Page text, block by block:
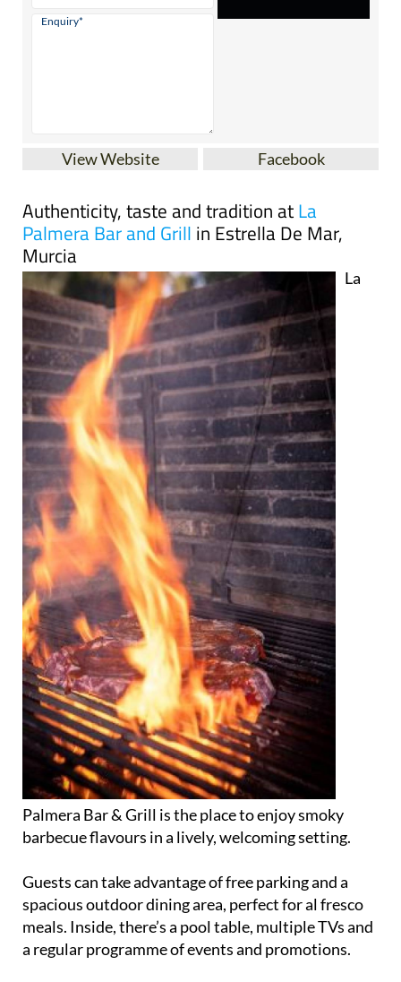
View Website Facebook
Authenticity, taste and tradition atLa
Palmera Bar and Grill in Estrella De Mar,
Murcia
La
Palmera Bar & Grill is the place to enjoy smoky
barbecue flavours in a lively, welcoming setting.
Guests can take advantage of free parking and a
spacious outdoor dining area, perfect for al fresco
meals. Inside, there’s a pool table, multiple TVs and
a regular programme of events and promotions.